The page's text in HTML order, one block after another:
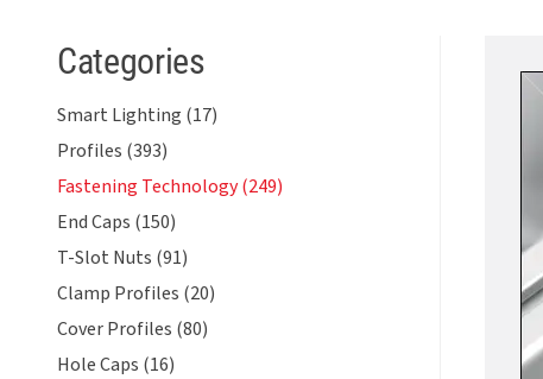
Categories
Smart Lighting (17)
Profiles (393)
Fastening Technology (249)
End Caps (150)
T-Slot Nuts (91)
Clamp Profiles (20)
Cover Profiles (80)
Hole Caps (16)